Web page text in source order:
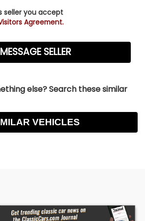
seller you accept
Agreement.
else? Search these similar
VEHICLES